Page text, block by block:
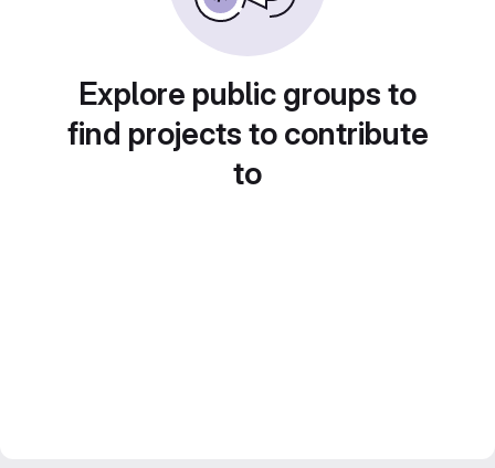
Explore public groups to
find projects to contribute
to